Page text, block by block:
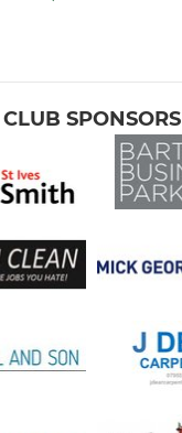
CLUB SPONSORS